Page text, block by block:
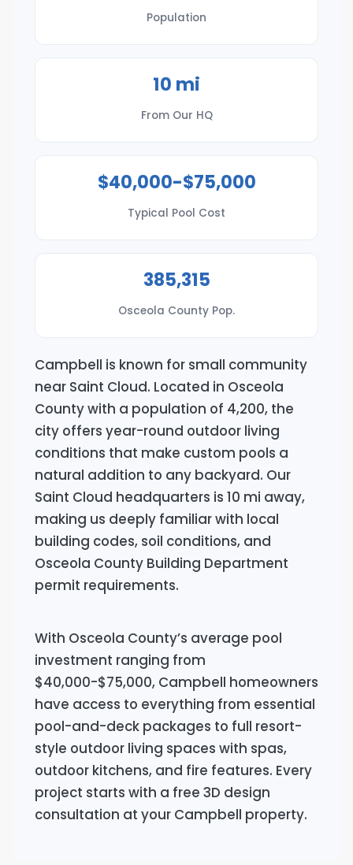
Population
10 mi
From Our HQ
$40,000-$75,000
Typical Pool Cost
385,315
Osceola County Pop.
Campbell is known for small community
near Saint Cloud. Located in Osceola
County with a population of 4,200, the
city offers year-round outdoor living
conditions that make custom pools a
natural addition to any backyard. Our
Saint Cloud headquarters is 10 mi away,
making us deeply familiar with local
building codes, soil conditions, and
Osceola County Building Department
permit requirements.
With Osceola County’s average pool
investment ranging from
$40,000-$75,000, Campbell homeowners
have access to everything from essential
pool-and-deck packages to full resort-
style outdoor living spaces with spas,
outdoor kitchens, and fire features. Every
project starts with a free 3D design
consultation at your Campbell property.